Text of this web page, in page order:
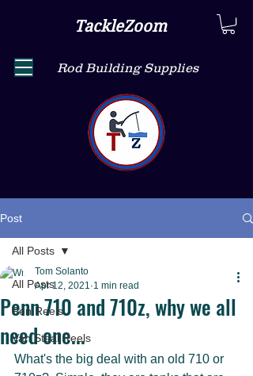
TackleZoom
Rod Building Supplies
Post
All Posts
Pen Reels
Van Staal Reels
All Posts
Penn 710 and 710z, why we all
need one...
Tom Solanto
Apr 12, 2021 1 min read
What's the big deal with an old 710 or